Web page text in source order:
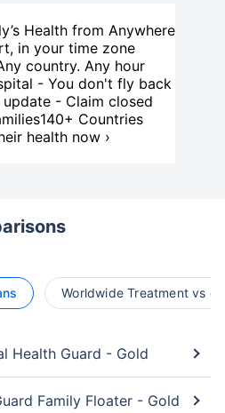
Health from Anywhere
in your time zone
country. Any hour
- You don't fly back
update - Claim closed
140+ Countries
health now ›
Worldwide Treatment vs
Health Guard - Gold
Family Floater - Gold